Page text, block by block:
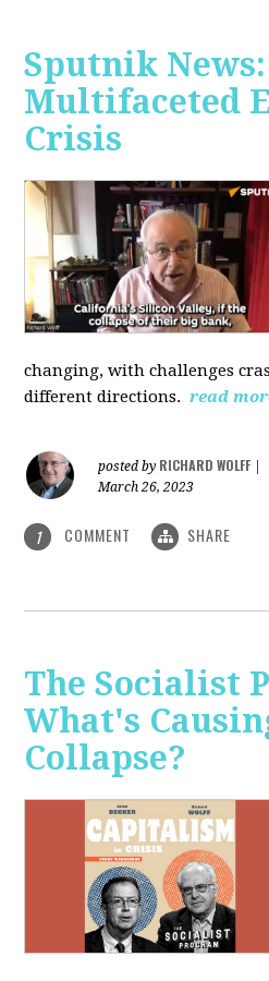
Sputnik News:
Multifaceted
Crisis
changing, with challenges
different directions. read
posted by RICHARD WOLFF
March 26, 2023
1 COMMENT SHARE
The Socialist
What's
Collapse?